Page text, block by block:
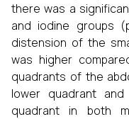
there was a
and iodine groups
distension of the
was higher
quadrants of the
lower quadrant
quadrant in both